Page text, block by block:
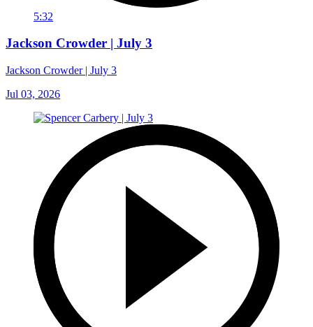
5:32
Jackson Crowder | July 3
Jackson Crowder | July 3
Jul 03, 2026